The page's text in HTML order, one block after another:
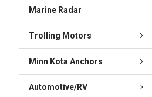
Marine Radar
Trolling Motors
Minn Kota Anchors
Automotive/RV